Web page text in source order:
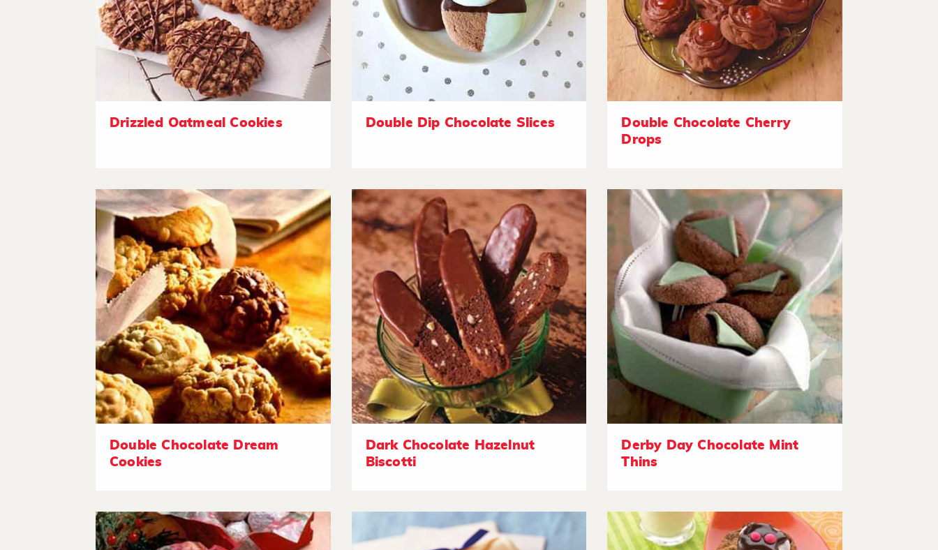
Drizzled Oatmeal Cookies Double Dip Chocolate Slices
Double Chocolate Cherry
Drops
Double Chocolate Dream
Cookies
Dark Chocolate Hazelnut
Biscotti
Derby Day Chocolate Mint
Thins